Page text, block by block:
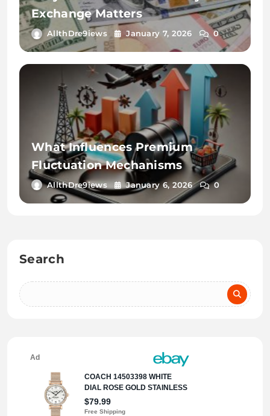
Exchange Matters
AllthDre9iews January 7, 2026 0
What Influences Premium
Fluctuation Mechanisms
AllthDre9iews January 6, 2026 0
Search